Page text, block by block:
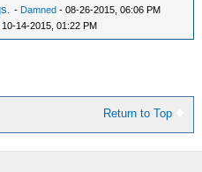
- Damned - 08-26-2015, 06:06 PM
10-14-2015, 01:22 PM
Return to Top